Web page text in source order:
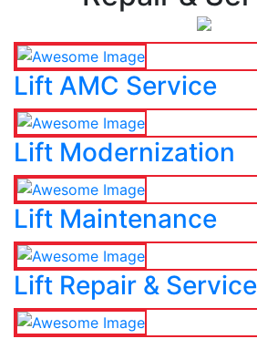
Lift AMC Service
Lift Modernization
Lift Maintenance
Lift Repair & Service